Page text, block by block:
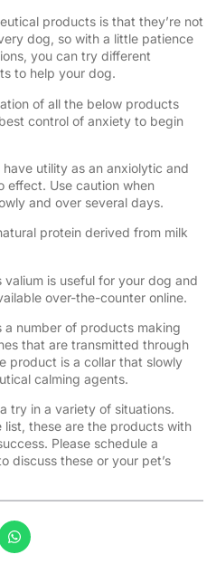
products is that they’re not
dog, so with a little patience
you can try different
to help your dog.
of all the below products
control of anxiety to begin
utility as an anxiolytic and
effect. Use caution when
and over several days.
protein derived from milk
is useful for your dog and
over-the-counter online.
of products making
that are transmitted through
product is a collar that slowly
calming agents.
try in a variety of situations.
list, these are the products with
Please schedule a
discuss these or your pet’s